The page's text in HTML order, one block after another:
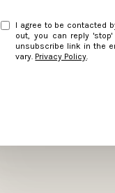
I agree to be contacted by Gary Krill Jr. via call, email, and text for real estate services.
out, you can reply 'stop' at any
unsubscribe link in the
vary. Privacy Policy.